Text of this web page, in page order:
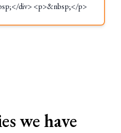
div> <p>&nbsp;</p>
we have